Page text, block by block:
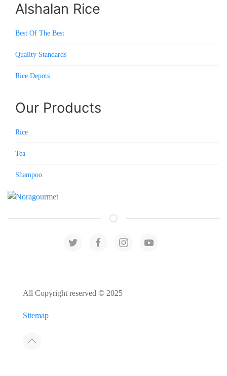
Alshalan Rice
Best Of The Best
Quality Standards
Rice Depots
Our Products
Rice
Tea
Shampoo
All Copyright reserved © 2025
Sitemap